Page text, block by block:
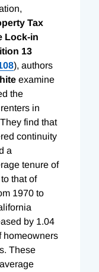
Tax
Lock-in
13
), authors
examine
the
in
find that
continuity
a
tenure of
that of
1970 to
by 1.04
homeowners
These